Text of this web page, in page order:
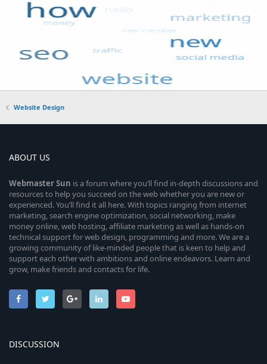
Website Design
ABOUT US
WebmasterSun is a forum where you’ll find in-depth discussions and
resources to help you succeed on the web whether you are new or
experienced. You’ll find it all here. With topics ranging from internet
marketing, search engine optimization, social networking, make
money online, web hosting, affiliate marketing as well as hands-on
technical support for web design, programming and more. We are a
growing community of like-minded people that is keen to help and
support each other with ambitions and online endeavors. Learn and
grow, make friends and contacts for life.
DISCUSSION